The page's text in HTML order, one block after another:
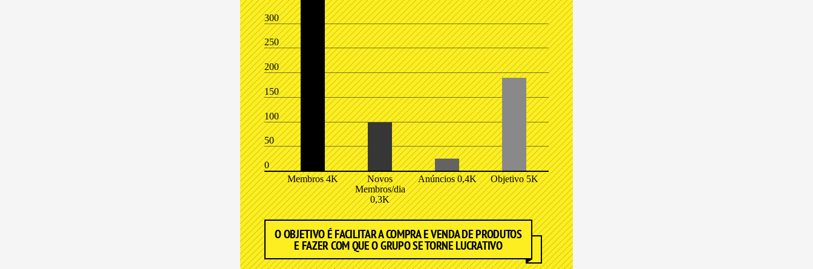
300
250
200
150
100
50
0
Membros 4K
Novos
Membros/dia
0,3K
Anúncios 0,4K Objetivo 5K
O OBJETIVO É FACILITAR A COMPRA E VENDA DE PRODUTOS
E FAZER COM QUE O GRUPO SE TORNE LUCRATIVO